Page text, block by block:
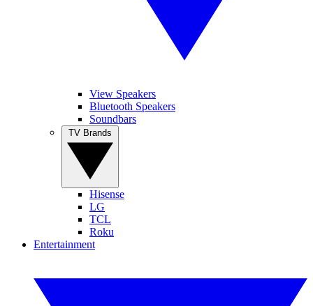
View Speakers
Bluetooth Speakers
Soundbars
Hisense
LG
TCL
Roku
Entertainment